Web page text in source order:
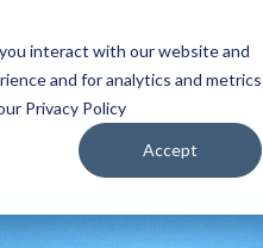
interact with our website and
and for analytics and metrics
Privacy Policy
Accept
YOUR TRIP KEEP IN